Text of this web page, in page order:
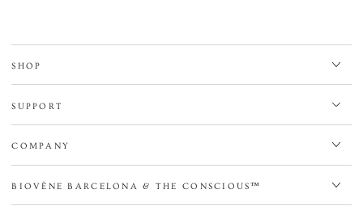
SHOP
SUPPORT
COMPANY
BIOVÈNE BARCELONA & THE CONSCIOUS™